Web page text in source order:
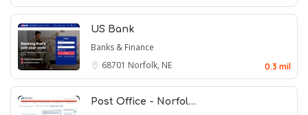
US Bank
Banks & Finance
68701 Norfolk, NE 0.3 mil
Post Office - Norfol…